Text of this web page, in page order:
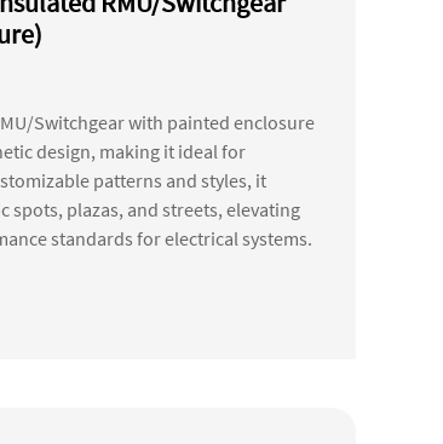
Switchgear with painted enclosure
design, making it ideal for
patterns and styles, it
plazas, and streets, elevating
standards for electrical systems.